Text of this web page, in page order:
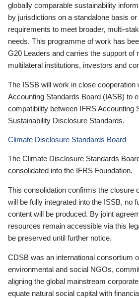
globally comparable sustainability
by jurisdictions on a standalone basis
requirements to meet broader, multi-
needs. This programme of work has
G20 Leaders and carries the support of
multilateral institutions, investors and
The ISSB will work in close cooperation
Accounting Standards Board (IASB) to
compatibility between IFRS Accounting
Sustainability Disclosure Standards.
Climate Disclosure Standards Board
The Climate Disclosure Standards
consolidated into the IFRS Foundation.
This consolidation confirms the closure
will be fully integrated into the ISSB, no
content will be produced. By joint
resources remain accessible via this
be preserved until further notice.
CDSB was an international consortium
environmental and social NGOs,
aligning the global mainstream
equate natural social capital with